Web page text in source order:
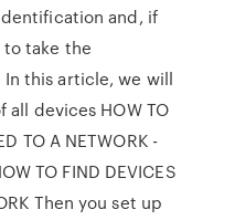
and, if
take the
this article, we will
devices HOW TO
TO A NETWORK -
TO FIND DEVICES
Then you set up